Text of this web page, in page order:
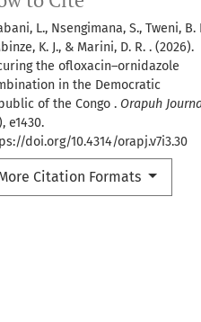
L., Nsengimana, S., Tweni, B.
K. J., & Marini, D. R. . (2026).
the ofloxacin–ornidazole
in the Democratic
of the Congo . Orapuh
e1430.
doi.org/10.4314/orapj.v7i3.30
Citation Formats